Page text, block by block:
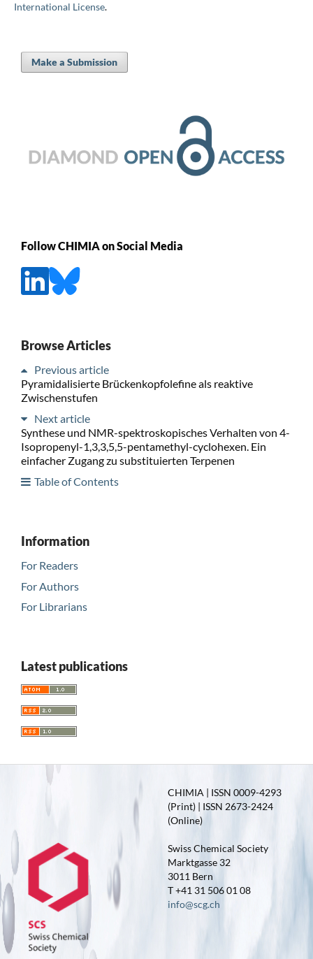
International License.
Make a Submission
Follow CHIMIA on Social Media
Browse Articles
Previous article
Pyramidalisierte Brückenkopfolefine als reaktive
Zwischenstufen
Next article
Synthese und NMR-spektroskopisches Verhalten von 4-
Isopropenyl-1,3,3,5,5-pentamethyl-cyclohexen. Ein
einfacher Zugang zu substituierten Terpenen
Table of Contents
Information
For Readers
For Authors
For Librarians
Latest publications
CHIMIA | ISSN 0009-4293
(Print) | ISSN 2673-2424
(Online)
Swiss Chemical Society
Marktgasse 32
3011 Bern
T +41 31 506 01 08
info@scg.ch